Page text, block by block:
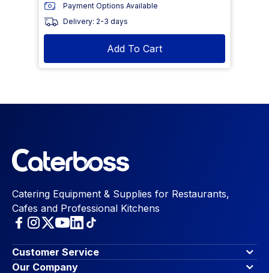
Payment Options Available
Delivery: 2-3 days
Add To Cart
Catering Equipment & Supplies for Restaurants,
Cafes and Professional Kitchens
Customer Service
Finance Options
Our Company